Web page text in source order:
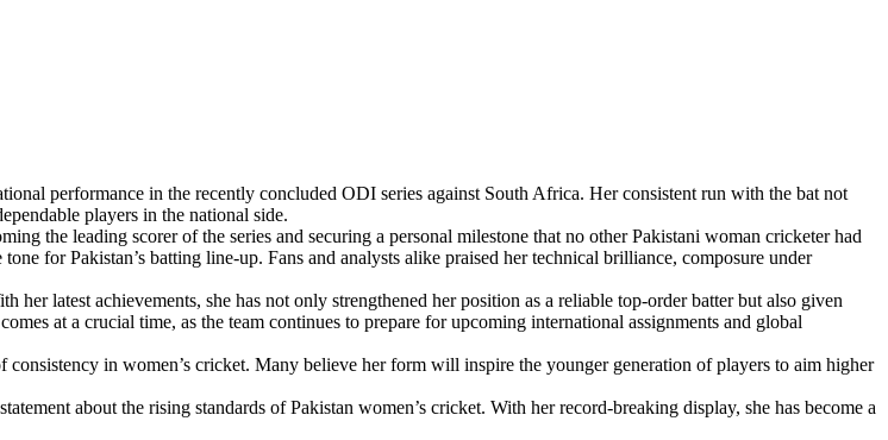
performance in the recently concluded ODI series against South Africa. Her consistent run with the bat not
players in the national side.
the leading scorer of the series and securing a personal milestone that no other Pakistani woman cricketer had
for Pakistan’s batting line-up. Fans and analysts alike praised her technical brilliance, composure under
latest achievements, she has not only strengthened her position as a reliable top-order batter but also given
at a crucial time, as the team continues to prepare for upcoming international assignments and global
in women’s cricket. Many believe her form will inspire the younger generation of players to aim higher
about the rising standards of Pakistan women’s cricket. With her record-breaking display, she has become a